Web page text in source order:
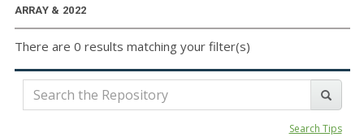
ARRAY & 2022
There are 0 results matching your filter(s)
Search Tips